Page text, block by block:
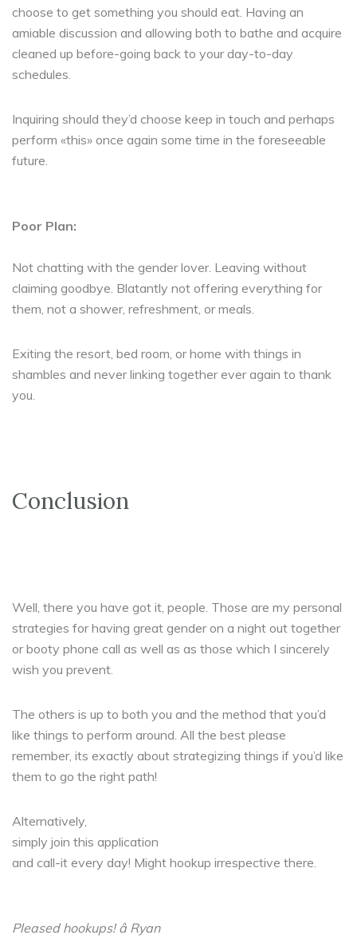
choose to get something you should eat. Having an
amiable discussion and allowing both to bathe and acquire
cleaned up before-going back to your day-to-day
schedules.
Inquiring should they’d choose keep in touch and perhaps
perform «this» once again some time in the foreseeable
future.
Poor Plan:
Not chatting with the gender lover. Leaving without
claiming goodbye. Blatantly not offering everything for
them, not a shower, refreshment, or meals.
Exiting the resort, bed room, or home with things in
shambles and never linking together ever again to thank
you.
Conclusion
Well, there you have got it, people. Those are my personal
strategies for having great gender on a night out together
or booty phone call as well as as those which I sincerely
wish you prevent.
The others is up to both you and the method that you’d
like things to perform around. All the best please
remember, its exactly about strategizing things if you’d like
them to go the right path!
Alternatively,
simply join this application
and call-it every day! Might hookup irrespective there.
Pleased hookups! â Ryan